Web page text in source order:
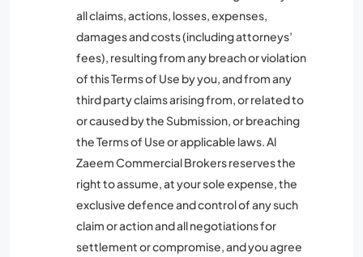
all claims, actions, losses, expenses,
damages and costs (including attorneys’
fees), resulting from any breach or violation
of this Terms of Use by you, and from any
third party claims arising from, or related to
or caused by the Submission, or breaching
the Terms of Use or applicable laws. Al
Zaeem Commercial Brokers reserves the
right to assume, at your sole expense, the
exclusive defence and control of any such
claim or action and all negotiations for
settlement or compromise, and you agree